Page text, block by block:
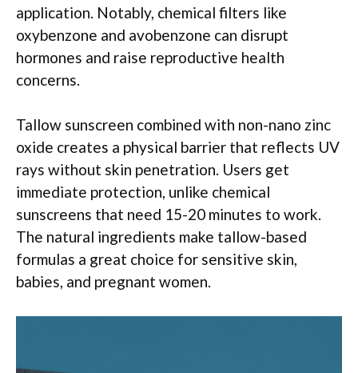
application. Notably, chemical filters like
oxybenzone and avobenzone can disrupt
hormones and raise reproductive health
concerns.
Tallow sunscreen combined with non-nano zinc
oxide creates a physical barrier that reflects UV
rays without skin penetration. Users get
immediate protection, unlike chemical
sunscreens that need 15-20 minutes to work.
The natural ingredients make tallow-based
formulas a great choice for sensitive skin,
babies, and pregnant women.